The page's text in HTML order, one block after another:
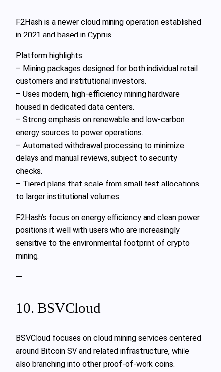
F2Hash is a newer cloud mining operation established
in 2021 and based in Cyprus.
Platform highlights:
– Mining packages designed for both individual retail
customers and institutional investors.
– Uses modern, high-efficiency mining hardware
housed in dedicated data centers.
– Strong emphasis on renewable and low-carbon
energy sources to power operations.
– Automated withdrawal processing to minimize
delays and manual reviews, subject to security
checks.
– Tiered plans that scale from small test allocations
to larger institutional volumes.
F2Hash’s focus on energy efficiency and clean power
positions it well with users who are increasingly
sensitive to the environmental footprint of crypto
mining.
—
10. BSVCloud
BSVCloud focuses on cloud mining services centered
around Bitcoin SV and related infrastructure, while
also branching into other proof-of-work coins.